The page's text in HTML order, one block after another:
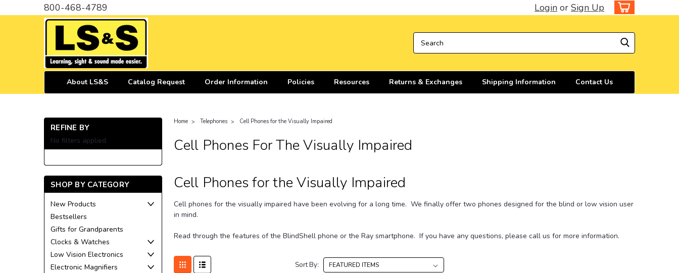
800-468-4789 Login or Sign Up
About LS&S Catalog Request Order Information Policies Resources Returns & Exchanges Shipping Information Contact Us
REFINE BY
No filters applied
SHOP BY CATEGORY
New Products
Bestsellers
Gifts for Grandparents
Clocks & Watches
Low Vision Electronics
Electronic Magnifiers
Home Telephones Cell Phones for the Visually Impaired
Cell Phones For The Visually Impaired
Cell Phones for the Visually Impaired
Cell phones for the visually impaired have been evolving for a long time. We finally offer two phones designed for the blind or low vision user
in mind.
Read through the features of the BlindShell phone or the Ray smartphone. If you have any questions, please call us for more information.
Sort By: